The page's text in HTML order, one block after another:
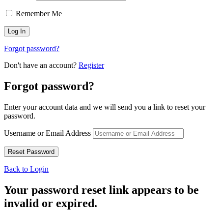
Remember Me
Forgot password?
Don't have an account? Register
Forgot password?
Enter your account data and we will send you a link to reset your
password.
Username or Email Address
Back to Login
Your password reset link appears to be
invalid or expired.